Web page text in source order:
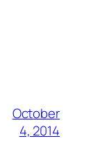
October
4, 2014